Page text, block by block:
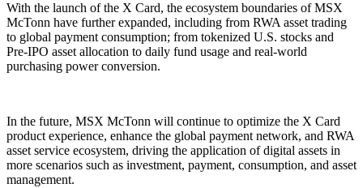
With the launch of the X Card, the ecosystem boundaries of MSX
McTonn have further expanded, including from RWA asset trading
to global payment consumption; from tokenized U.S. stocks and
Pre-IPO asset allocation to daily fund usage and real-world
purchasing power conversion.
In the future, MSX McTonn will continue to optimize the X Card
product experience, enhance the global payment network, and RWA
asset service ecosystem, driving the application of digital assets in
more scenarios such as investment, payment, consumption, and asset
management.